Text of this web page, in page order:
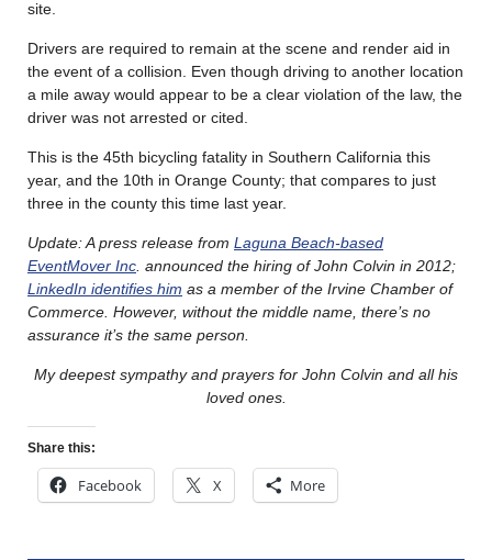
site.
Drivers are required to remain at the scene and render aid in
the event of a collision. Even though driving to another location
a mile away would appear to be a clear violation of the law, the
driver was not arrested or cited.
This is the 45th bicycling fatality in Southern California this
year, and the 10th in Orange County; that compares to just
three in the county this time last year.
Update: A press release from Laguna Beach-based
EventMover Inc . announced the hiring of John Colvin in 2012;
LinkedIn identifies him as a member of the Irvine Chamber of
Commerce. However, without the middle name, there’s no
assurance it’s the same person.
My deepest sympathy and prayers for John Colvin and all his
loved ones.
Share this:
Facebook X More